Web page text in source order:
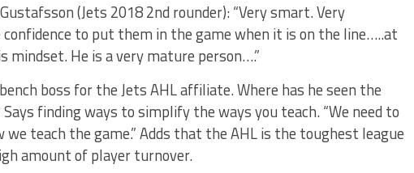
(Jets 2018 2nd rounder): “Very smart. Very
to put them in the game when it is on the line…..at
mindset. He is a very mature person….”
boss for the Jets AHL affiliate. Where has he seen the
finding ways to simplify the ways you teach. “We need to
we teach the game.” Adds that the AHL is the toughest league
amount of player turnover.